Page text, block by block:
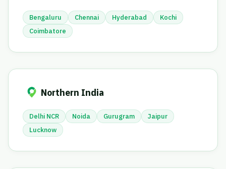
Bengaluru Chennai Hyderabad
Kochi
Coimbatore
Northern India
Delhi NCR Noida Gurugram
Jaipur
Lucknow